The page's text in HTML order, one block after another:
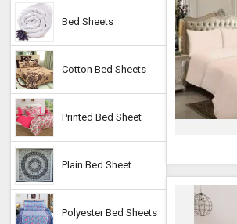
Bed Sheets
Cotton Bed Sheets
Printed Bed Sheet
Plain Bed Sheet
Polyester Bed Sheets